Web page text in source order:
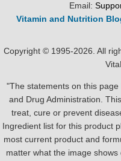
Email:
Vitamin and Nutrition
Copyright © 1995-2026. All
"The statements on this
and Drug Administration.
treat, cure or prevent
Ingredient list for this product
most current product and
matter what the image